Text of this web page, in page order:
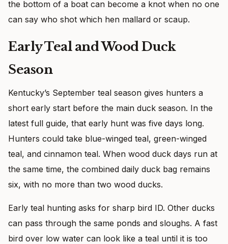
the bottom of a boat can become a knot when no one
can say who shot which hen mallard or scaup.
Early Teal and Wood Duck
Season
Kentucky’s September teal season gives hunters a
short early start before the main duck season. In the
latest full guide, that early hunt was five days long.
Hunters could take blue-winged teal, green-winged
teal, and cinnamon teal. When wood duck days run at
the same time, the combined daily duck bag remains
six, with no more than two wood ducks.
Early teal hunting asks for sharp bird ID. Other ducks
can pass through the same ponds and sloughs. A fast
bird over low water can look like a teal until it is too